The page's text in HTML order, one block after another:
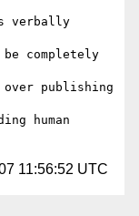
verbally
completely
publishing
human
11:56:52 UTC